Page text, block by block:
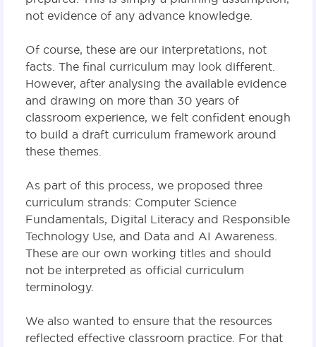
not evidence of any advance knowledge.
Of course, these are our interpretations, not
facts. The final curriculum may look different.
However, after analysing the available evidence
and drawing on more than 30 years of
classroom experience, we felt confident enough
to build a draft curriculum framework around
these themes.
As part of this process, we proposed three
curriculum strands: Computer Science
Fundamentals, Digital Literacy and Responsible
Technology Use, and Data and AI Awareness.
These are our own working titles and should
not be interpreted as official curriculum
terminology.
We also wanted to ensure that the resources
reflected effective classroom practice. For that